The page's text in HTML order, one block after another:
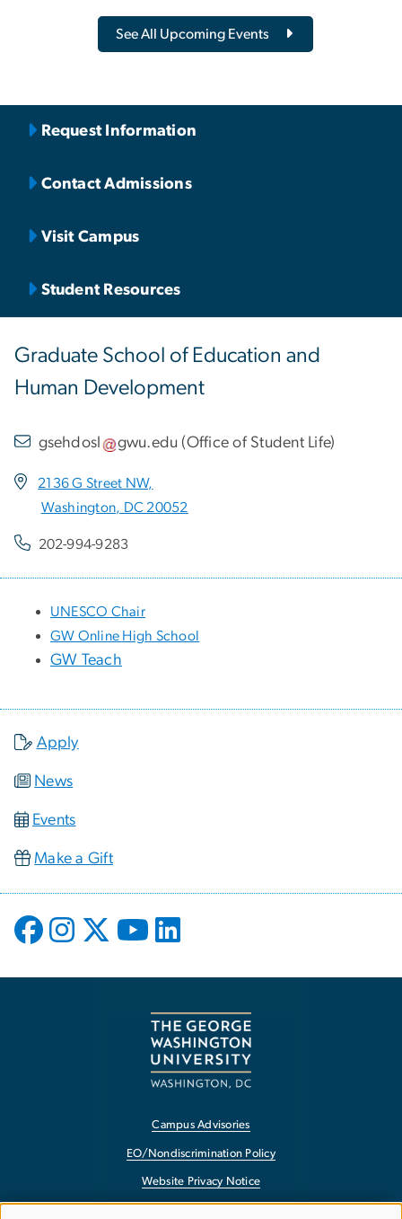
See All Upcoming Events
Request Information
Contact Admissions
Visit Campus
Student Resources
Graduate School of Education and
Human Development
gsehdosl gwu.edu (Office of Student Life)
2136 G Street NW,
Washington, DC 20052
202-994-9283
UNESCO Chair
GW Online High School
GW Teach
Apply
News
Events
Make a Gift
Campus Advisories
EO/Nondiscrimination Policy
Website Privacy Notice